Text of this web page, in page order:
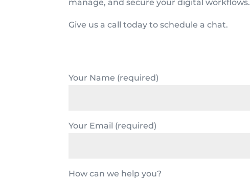
manage, and secure your digital workflows.
Give us a call today to schedule a chat.
Your Name (required)
Your Email (required)
How can we help you?